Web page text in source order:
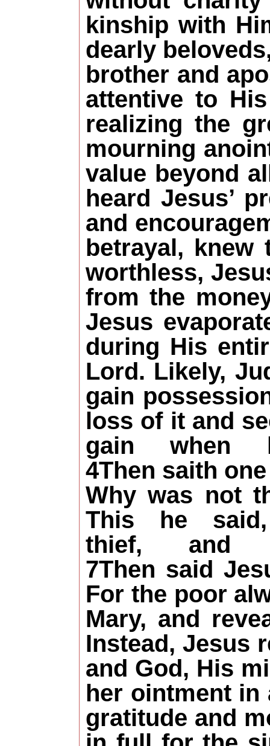
kinship with
dearly
brother and
attentive to
realizing the
mourning
value beyond
heard Jesus’
and
betrayal,
worthless,
from the
Jesus
during His
Lord. Likely,
gain
loss of it and
gain when
4Then saith
Why was not
This he
thief, and
7Then said
For the poor
Mary, and
Instead, Jesus
and God, His
her ointment in
gratitude and